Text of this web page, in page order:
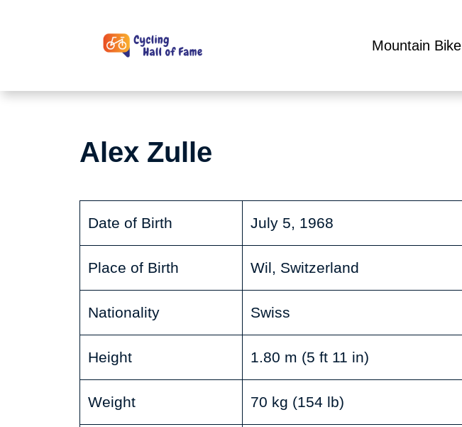
Mountain Bike
Alex Zulle
Date of Birth July 5, 1968
Place of Birth Wil, Switzerland
Nationality Swiss
Height 1.80 m (5 ft 11 in)
Weight 70 kg (154 lb)